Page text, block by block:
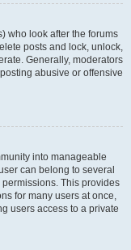
who look after the forums
posts and lock, unlock,
Generally, moderators
abusive or offensive
into manageable
can belong to several
This provides
for many users at once,
users access to a private